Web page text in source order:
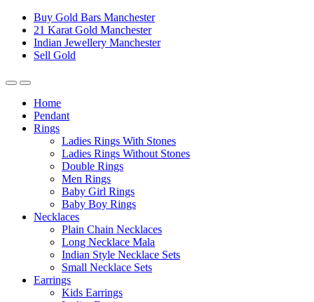
Buy Gold Bars Manchester
21 Karat Gold Manchester
Indian Jewellery Manchester
Sell Gold
Home
Pendant
Rings
Ladies Rings With Stones
Ladies Rings Without Stones
Double Rings
Men Rings
Baby Girl Rings
Baby Boy Rings
Necklaces
Plain Chain Necklaces
Long Necklace Mala
Indian Style Necklace Sets
Small Necklace Sets
Earrings
Kids Earrings